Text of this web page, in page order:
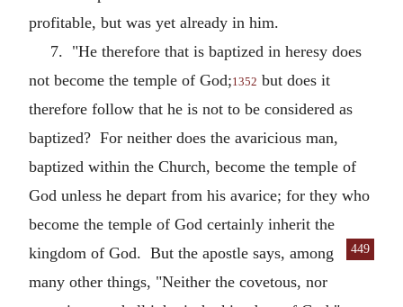
profitable, but was yet already in him.
7. "He therefore that is baptized in heresy does
not become the temple of God;1352 but does it
therefore follow that he is not to be considered as
baptized? For neither does the avaricious man,
baptized within the Church, become the temple of
God unless he depart from his avarice; for they who
become the temple of God certainly inherit the
kingdom of God. But the apostle says, among
449
many other things, "Neither the covetous, nor